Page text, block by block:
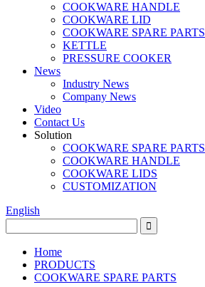
COOKWARE HANDLE
COOKWARE LID
COOKWARE SPARE PARTS
KETTLE
PRESSURE COOKER
News
Industry News
Company News
Video
Contact Us
Solution
COOKWARE SPARE PARTS
COOKWARE HANDLE
COOKWARE LIDS
CUSTOMIZATION
English
Home
PRODUCTS
COOKWARE SPARE PARTS